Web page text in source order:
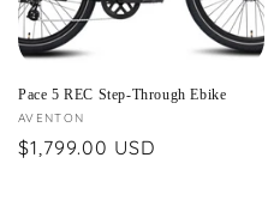
Pace 5 REC Step-Through Ebike
Vendor:
AVENTON
Regular
$1,799.00 USD